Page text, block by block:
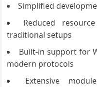
Simplified
Reduced
traditional setups
Built-in support for
modern protocols
Extensive